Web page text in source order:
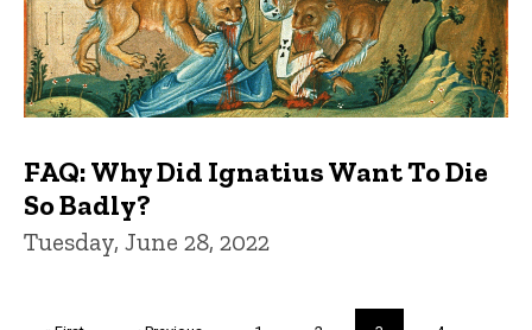
FAQ: Why Did Ignatius Want To Die
So Badly?
Tuesday, June 28, 2022